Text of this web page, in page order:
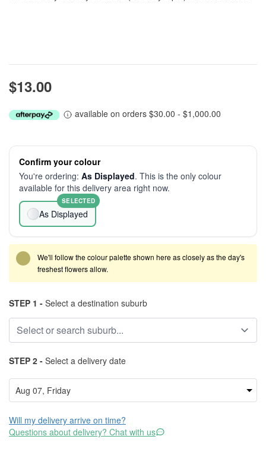
$13.00
available on orders $30.00 - $1,000.00
Confirm your colour
You're ordering: As Displayed. This is the only colour
available for this delivery area right now.
As Displayed
SELECTED
We'll follow the colour palette shown here as closely as the day's
freshest flowers allow.
STEP 1 - Select a destination suburb
STEP 2 - Select a delivery date
Will my delivery arrive on time?
Questions about delivery? Chat with us